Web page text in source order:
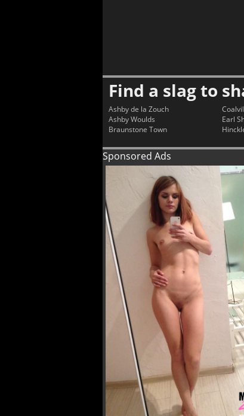
Find a slag to
Ashby de la Zouch
Ashby Woulds
Braunstone Town
Earl
Sponsored Ads